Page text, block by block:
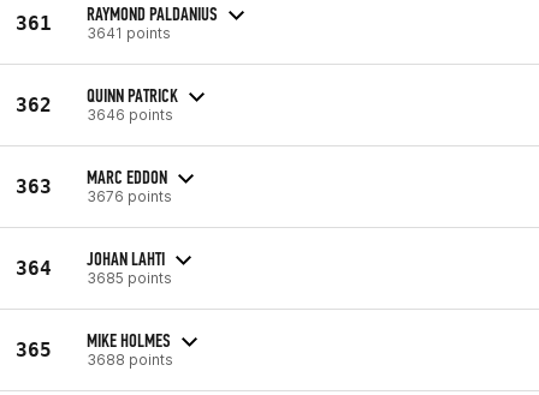
361 RAYMOND PALDANIUS
3641 points
362 QUINN PATRICK
3646 points
363 MARC EDDON
3676 points
364 JOHAN LAHTI
3685 points
365 MIKE HOLMES
3688 points